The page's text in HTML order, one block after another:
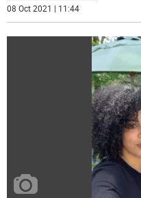
08 Oct 2021 | 11:44